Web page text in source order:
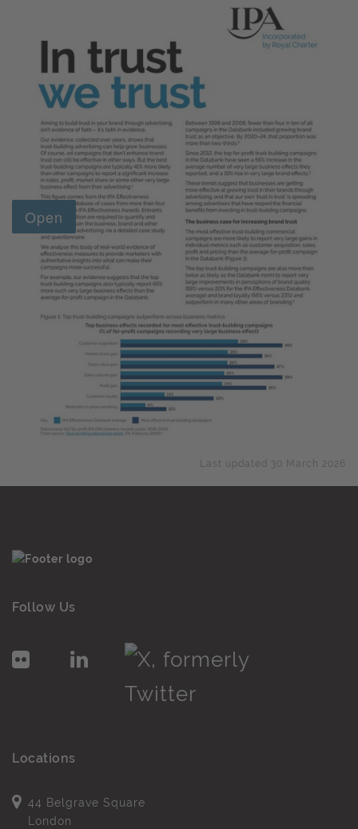
Last updated 30 March 2026
Follow Us
Locations
44 Belgrave Square
London